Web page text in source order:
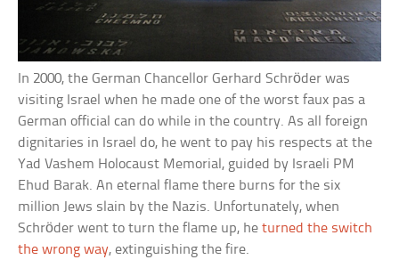
In 2000, the German Chancellor Gerhard Schröder was
visiting Israel when he made one of the worst faux pas a
German official can do while in the country. As all foreign
dignitaries in Israel do, he went to pay his respects at the
Yad Vashem Holocaust Memorial, guided by Israeli PM
Ehud Barak. An eternal flame there burns for the six
million Jews slain by the Nazis. Unfortunately, when
Schröder went to turn the flame up, heturned the switch
the wrong way, extinguishing the fire.